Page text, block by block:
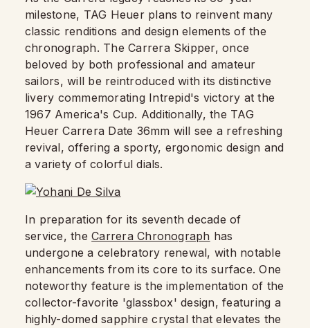
milestone, TAG Heuer plans to reinvent many
classic renditions and design elements of the
chronograph. The Carrera Skipper, once
beloved by both professional and amateur
sailors, will be reintroduced with its distinctive
livery commemorating Intrepid's victory at the
1967 America's Cup. Additionally, the TAG
Heuer Carrera Date 36mm will see a refreshing
revival, offering a sporty, ergonomic design and
a variety of colorful dials.
In preparation for its seventh decade of
service, theCarrera Chronograph has
undergone a celebratory renewal, with notable
enhancements from its core to its surface. One
noteworthy feature is the implementation of the
collector-favorite 'glassbox' design, featuring a
highly-domed sapphire crystal that elevates the